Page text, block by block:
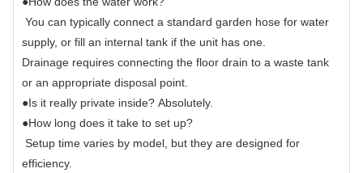
You can typically connect a standard garden hose for water
supply, or fill an internal tank if the unit has one.
Drainage requires connecting the floor drain to a waste tank
or an appropriate disposal point.
●Is it really private inside? Absolutely.
●How long does it take to set up?
Setup time varies by model, but they are designed for
efficiency.